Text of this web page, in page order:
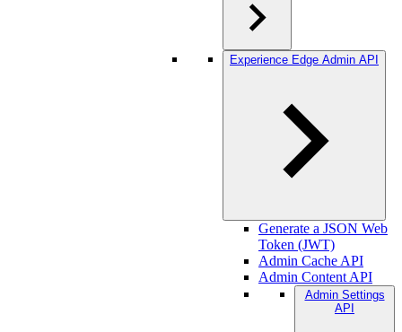
Experience Edge Admin API
Generate a JSON Web
Token (JWT)
Admin Cache API
Admin Content API
Admin Settings
API